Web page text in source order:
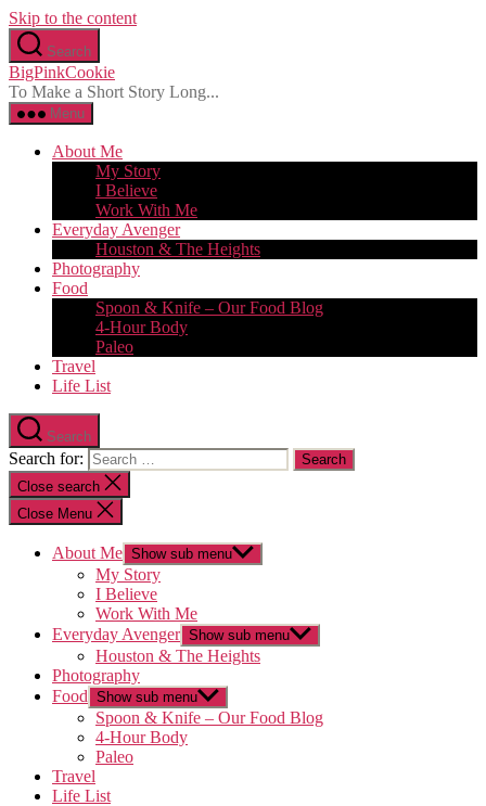
Skip to the content
Search
BigPinkCookie
To Make a Short Story Long...
Menu
About Me
My Story
I Believe
Work With Me
Everyday Avenger
Houston & The Heights
Photography
Food
Spoon & Knife – Our Food Blog
4-Hour Body
Paleo
Travel
Life List
Search
Search for:
Close search
Close Menu
About Me Show sub menu
My Story
I Believe
Work With Me
Everyday Avenger Show sub menu
Houston & The Heights
Photography
Food Show sub menu
Spoon & Knife – Our Food Blog
4-Hour Body
Paleo
Travel
Life List